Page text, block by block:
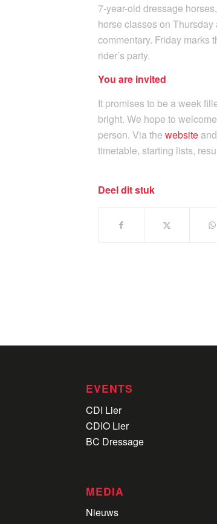
7-year-old dressage
horse classes on
commentary. Friday marks
rider’s party.
You are invited
It promises to be a week
bright. We hope to
person. Via the website
timetable, starting lists,
Deel dit stuk
EVENTS
CDI Lier
CDIO Lier
BC Dressage
MEDIA
Nieuws